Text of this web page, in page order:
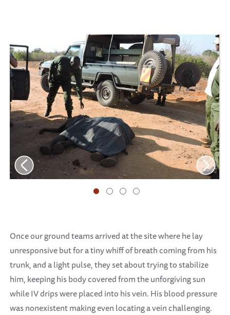
Once our ground teams arrived at the site where he lay
unresponsive but for a tiny whiff of breath coming from his
trunk, and a light pulse, they set about trying to stabilize
him, keeping his body covered from the unforgiving sun
while IV drips were placed into his vein. His blood pressure
was nonexistent making even locating a vein challenging.